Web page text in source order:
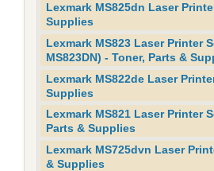
Lexmark MS825dn Laser
Supplies
Lexmark MS823 Laser Printer
MS823DN) - Toner, Parts &
Lexmark MS822de Laser
Supplies
Lexmark MS821 Laser Printer
Parts & Supplies
Lexmark MS725dvn Laser
& Supplies